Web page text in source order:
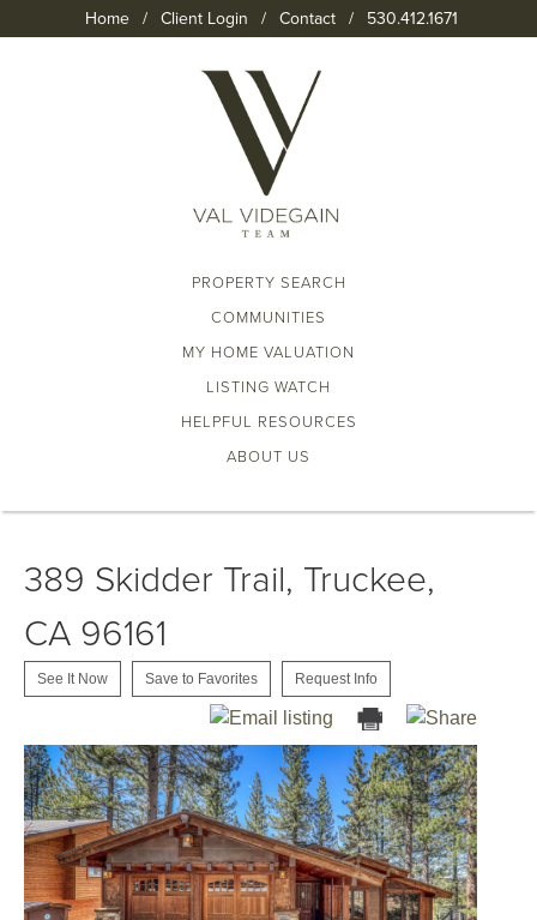
Home / Client Login / Contact / 530.412.1671
PROPERTY SEARCH
COMMUNITIES
MY HOME VALUATION
LISTING WATCH
HELPFUL RESOURCES
ABOUT US
389 Skidder Trail, Truckee,
CA 96161
See It Now Save to Favorites Request Info